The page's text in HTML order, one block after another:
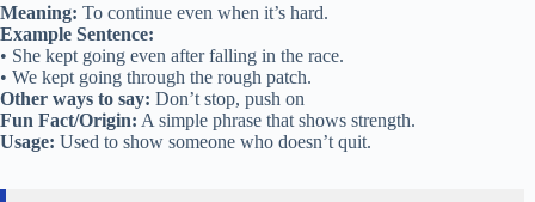
Meaning: To continue even when it’s hard.
Example Sentence:
• She kept going even after falling in the race.
• We kept going through the rough patch.
Other ways to say: Don’t stop, push on
Fun Fact/Origin: A simple phrase that shows strength.
Usage: Used to show someone who doesn’t quit.